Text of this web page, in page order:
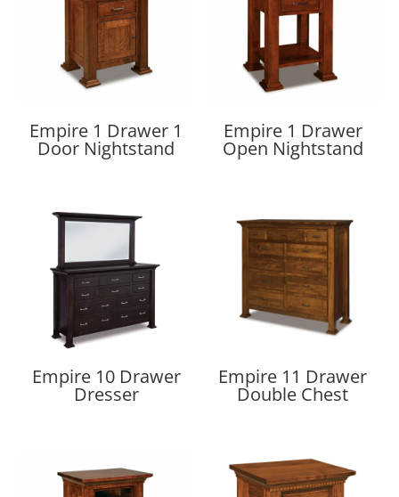
Empire 1 Drawer 1
Door Nightstand
Empire 1 Drawer
Open Nightstand
Empire 10 Drawer
Dresser
Empire 11 Drawer
Double Chest